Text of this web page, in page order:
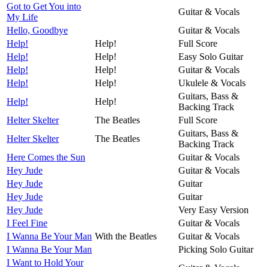
Got to Get You into
My Life
Guitar & Vocals
Hello, Goodbye
Guitar & Vocals
Help!
Help!
Full Score
Help!
Help!
Easy Solo Guitar
Help!
Help!
Guitar & Vocals
Help!
Help!
Ukulele & Vocals
Help!
Help!
Guitars, Bass &
Backing Track
Helter Skelter
The Beatles
Full Score
Helter Skelter
The Beatles
Guitars, Bass &
Backing Track
Here Comes the Sun
Guitar & Vocals
Hey Jude
Guitar & Vocals
Hey Jude
Guitar
Hey Jude
Guitar
Hey Jude
Very Easy Version
I Feel Fine
Guitar & Vocals
I Wanna Be Your Man With the Beatles
Guitar & Vocals
I Wanna Be Your Man
Picking Solo Guitar
I Want to Hold Your